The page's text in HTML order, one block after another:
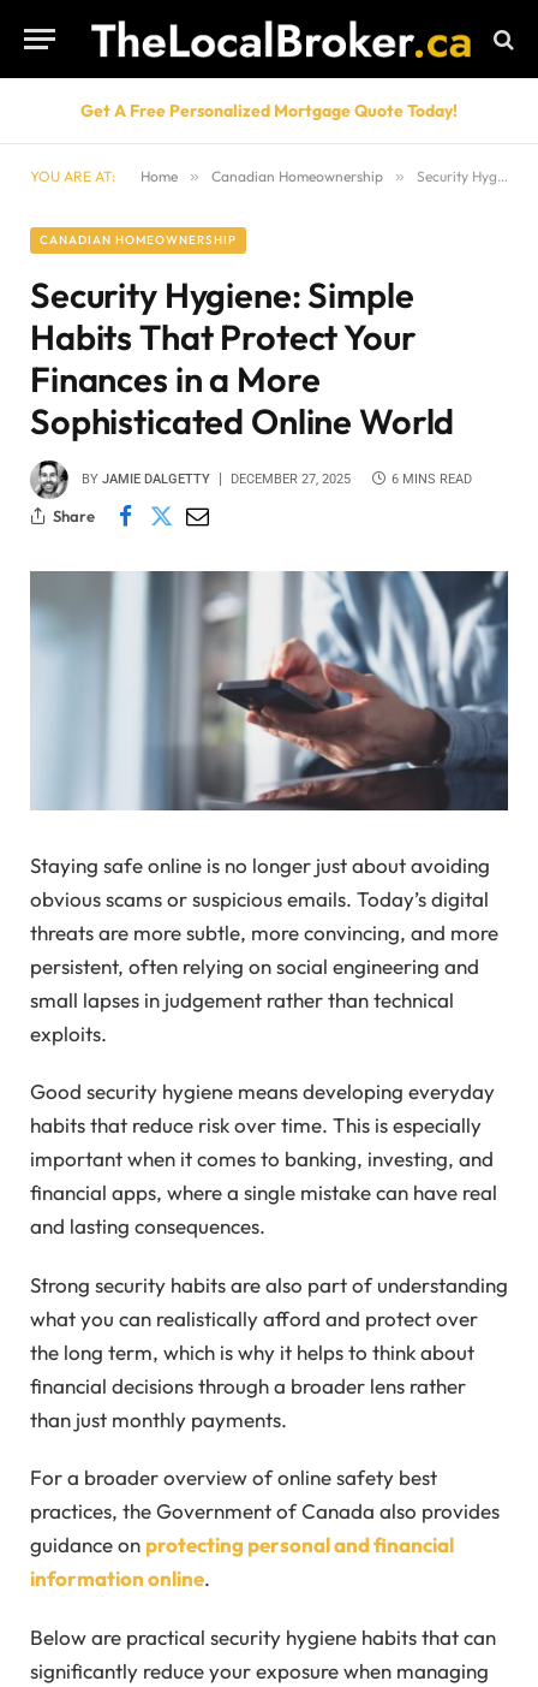
Get A Free Personalized Mortgage Quote Today!
YOU ARE AT: Home » Canadian Homeownership » Security Hygiene: Simple Habits That Protect Your Finances in a More Sophisticated Online World
CANADIAN HOMEOWNERSHIP
Security Hygiene: Simple
Habits That Protect Your
Finances in a More
Sophisticated Online World
BY JAMIE DALGETTY DECEMBER 27, 2025 6 MINS READ
Share
Staying safe online is no longer just about avoiding
obvious scams or suspicious emails. Today’s digital
threats are more subtle, more convincing, and more
persistent, often relying on social engineering and
small lapses in judgement rather than technical
exploits.
Good security hygiene means developing everyday
habits that reduce risk over time. This is especially
important when it comes to banking, investing, and
financial apps, where a single mistake can have real
and lasting consequences.
Strong security habits are also part of understanding
what you can realistically afford and protect over
the long term, which is why it helps to think about
financial decisions through a broader lens rather
than just monthly payments.
For a broader overview of online safety best
practices, the Government of Canada also provides
guidance on protecting personal and financial
information online.
Below are practical security hygiene habits that can
significantly reduce your exposure when managing